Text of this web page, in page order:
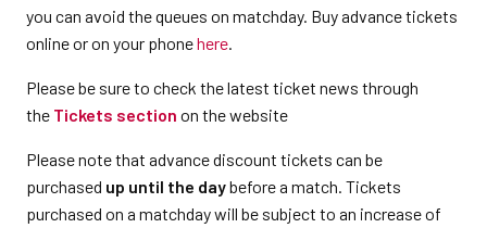
you can avoid the queues on matchday. Buy advance tickets
online or on your phonehere.
Please be sure to check the latest ticket news through
the Tickets section on the website
Please note that advance discount tickets can be
purchased up until the daybefore a match. Tickets
purchased on a matchday will be subject to an increase of